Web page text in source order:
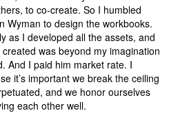
to co-create. So I humbled
Wyman to design the workbooks.
as I developed all the assets, and
was beyond my imagination
And I paid him market rate. I
it’s important we break the ceiling
and we honor ourselves
each other well.